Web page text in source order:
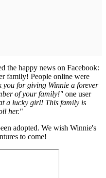
the happy news on Facebook:
family! People online were
you for giving Winnie a forever
of your family!" one user
a lucky girl! This family is
her."
adopted. We wish Winnie's
to come!